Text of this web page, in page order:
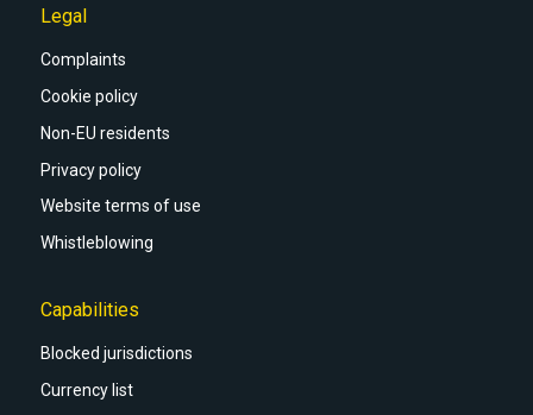
Legal
Complaints
Cookie policy
Non-EU residents
Privacy policy
Website terms of use
Whistleblowing
Capabilities
Blocked jurisdictions
Currency list